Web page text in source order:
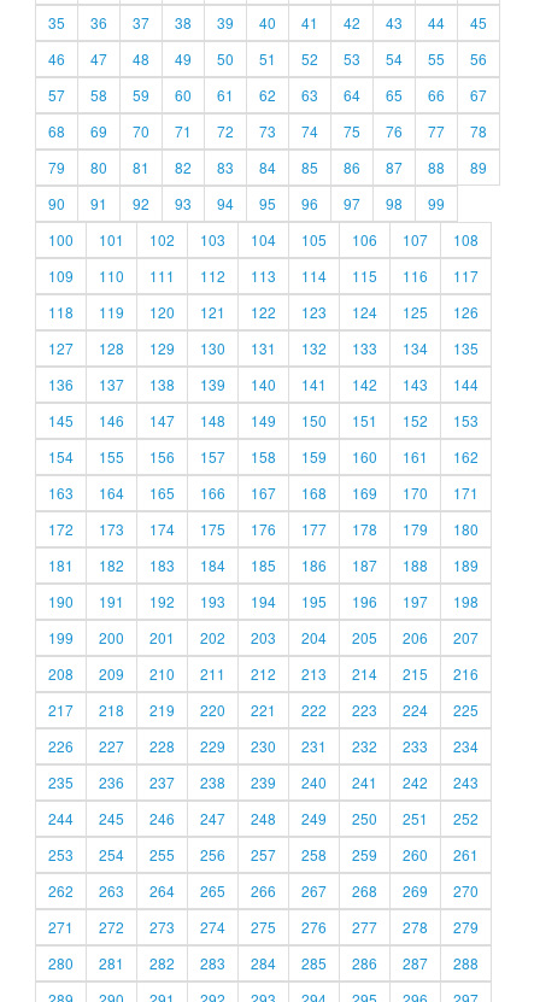
35
36 37 38 39 40 41 42 43 44
45
46
47 48 49 50 51 52 53 54 55
56
57
58 59 60 61 62 63 64 65 66
67
68
69 70 71 72 73 74 75 76 77
78
79
80 81 82 83 84 85 86 87 88
89
90
91 92 93 94 95 96 97 98
99
100
101 102 103 104 105 106 107
108
109
110 111 112 113 114 115 116
117
118
119 120 121 122 123 124 125
126
127
128 129 130 131 132 133 134
135
136
137 138 139 140 141 142 143
144
145
146 147 148 149 150 151 152
153
154
155 156 157 158 159 160 161
162
163
164 165 166 167 168 169 170
171
172
173 174 175 176 177 178 179
180
181
182 183 184 185 186 187 188
189
190
191 192 193 194 195 196 197
198
199
200 201 202 203 204 205 206
207
208
209 210 211 212 213 214 215
216
217
218 219 220 221 222 223 224
225
226
227 228 229 230 231 232 233
234
235
236 237 238 239 240 241 242
243
244
245 246 247 248 249 250 251
252
253
254 255 256 257 258 259 260
261
262
263 264 265 266 267 268 269
270
271
272 273 274 275 276 277 278
279
280
281 282 283 284 285 286 287
288